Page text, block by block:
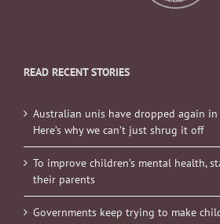
READ RECENT STORIES
Australian unis have dropped again
Here’s why we can’t just shrug it off
To improve children’s mental health,
their parents
Governments keep trying to make